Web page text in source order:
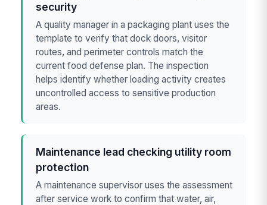
security
A quality manager in a packaging plant uses the
template to verify that dock doors, visitor
routes, and perimeter controls match the
current food defense plan. The inspection
helps identify whether loading activity creates
uncontrolled access to sensitive production
areas.
Maintenance lead checking utility room
protection
A maintenance supervisor uses the assessment
after service work to confirm that water, air,